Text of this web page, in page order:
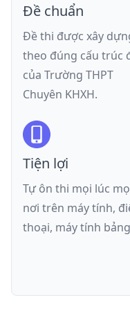
Đề chuẩn
Đề thi được xây
theo đúng cấu trúc
của Trường THPT
Chuyên KHXH.
Tiện lợi
Tự ôn thi mọi lúc
nơi trên máy tính,
thoại, máy tính